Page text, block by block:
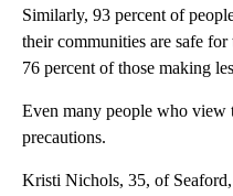
Similarly, 93 percent of
their communities are safe
76 percent of those making
Even many people who view
precautions.
Kristi Nichols, 35, of